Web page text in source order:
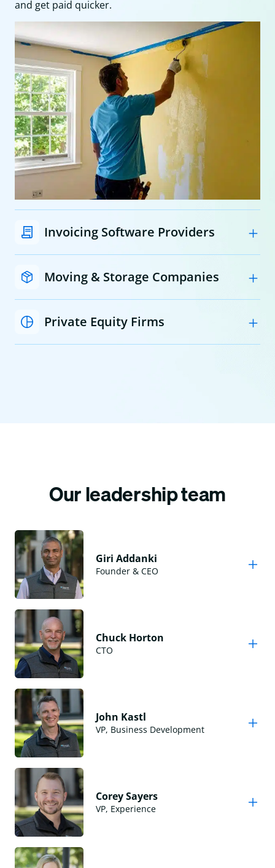
and get paid quicker.
Invoicing Software Providers
Moving & Storage Companies
Private Equity Firms
Our leadership team
Giri Addanki
Founder & CEO
Chuck Horton
CTO
John Kastl
VP, Business Development
Corey Sayers
VP, Experience